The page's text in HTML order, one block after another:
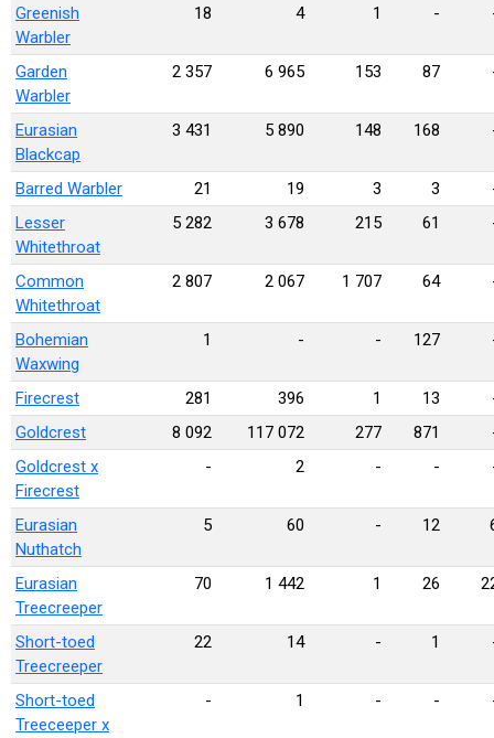
Greenish
Warbler
18 4 1 -
Garden
Warbler
2 357 6 965 153 87
Eurasian
Blackcap
3 431 5 890 148 168
Barred Warbler 21 19 3 3
Lesser
Whitethroat
5 282 3 678 215 61
Common
Whitethroat
2 807 2 067 1 707 64
Bohemian
Waxwing
1 - - 127
Firecrest 281 396 1 13
Goldcrest
8 092 117 072 277 871
Goldcrest x
Firecrest
- 2 - -
Eurasian
Nuthatch
5 60 - 12
Eurasian
Treecreeper
70 1 442 1 26
Short-toed
Treecreeper
22 14 - 1
Short-toed
Treeceeper x
- 1 - -